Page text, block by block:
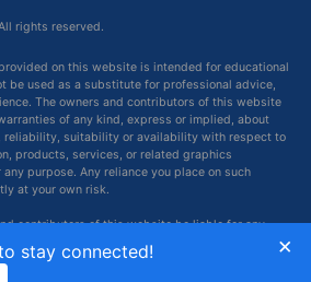
rights reserved.
on this website is intended for educational
be used as a substitute for professional advice,
The owners and contributors of this website
of any kind, express or implied, about
reliability, suitability or availability with respect to
products, services, or related graphics
purpose. Any reliance you place on such
at your own risk.
contributors of this website be liable for any
limitation, indirect or consequential loss or
whatsoever arising from loss of data or profits
with, the use of this website.
×
stay connected!